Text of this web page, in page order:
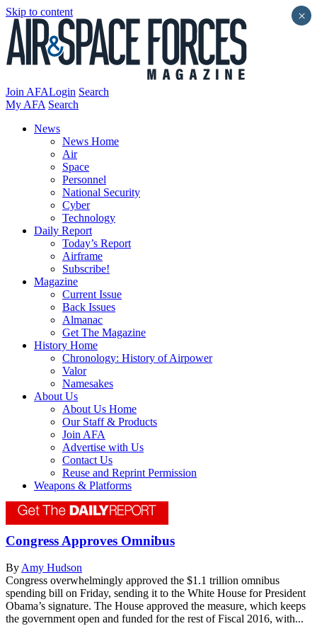
Skip to content
Join AFALogin Search
My AFA Search
News
News Home
Air
Space
Personnel
National Security
Cyber
Technology
Daily Report
Today’s Report
Airframe
Subscribe!
Magazine
Current Issue
Back Issues
Almanac
Get The Magazine
History Home
Chronology: History of Airpower
Valor
Namesakes
About Us
About Us Home
Our Staff & Products
Join AFA
Advertise with Us
Contact Us
Reuse and Reprint Permission
Weapons & Platforms
Congress Approves Omnibus
ByAmy Hudson
Congress overwhelmingly approved the $1.1 trillion omnibus
spending bill on Friday, sending it to the White House for President
Obama’s signature. The House approved the measure, which keeps
the government open and funded for the rest of Fiscal 2016, with...
×